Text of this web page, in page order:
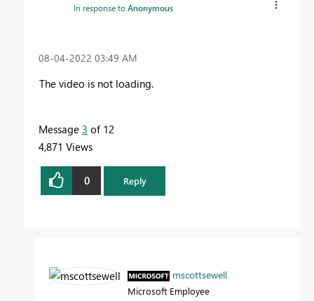
In response toAnonymous
‎08-04-2022 03:49 AM
The video is not loading.
Message 3 of 12
4,871 Views
0 Reply
mscottsewell
Microsoft Employee